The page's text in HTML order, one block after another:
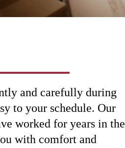
and carefully during
to your schedule. Our
worked for years in the
with comfort and